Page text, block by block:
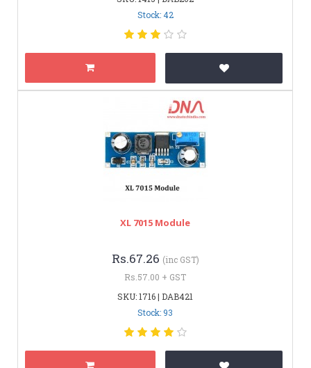
Stock: 42
XL 7015 Module
Rs.67.26 (inc GST)
Rs.57.00 + GST
SKU: 1716 | DAB421
Stock: 93